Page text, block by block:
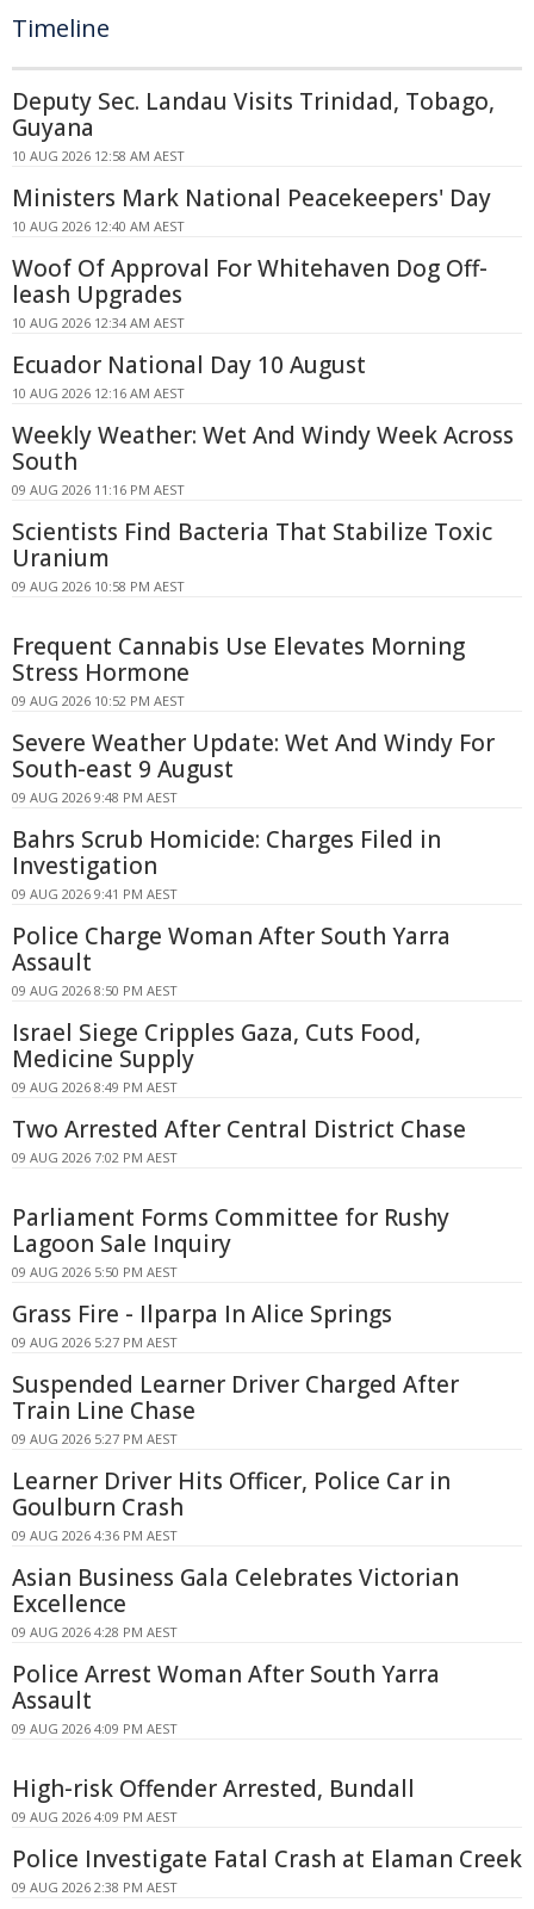
Timeline
Deputy Sec. Landau Visits Trinidad, Tobago,
Guyana
10 AUG 2026 12:58 AM AEST
Ministers Mark National Peacekeepers' Day
10 AUG 2026 12:40 AM AEST
Woof Of Approval For Whitehaven Dog Off-
leash Upgrades
10 AUG 2026 12:34 AM AEST
Ecuador National Day 10 August
10 AUG 2026 12:16 AM AEST
Weekly Weather: Wet And Windy Week Across
South
09 AUG 2026 11:16 PM AEST
Scientists Find Bacteria That Stabilize Toxic
Uranium
09 AUG 2026 10:58 PM AEST
Frequent Cannabis Use Elevates Morning
Stress Hormone
09 AUG 2026 10:52 PM AEST
Severe Weather Update: Wet And Windy For
South-east 9 August
09 AUG 2026 9:48 PM AEST
Bahrs Scrub Homicide: Charges Filed in
Investigation
09 AUG 2026 9:41 PM AEST
Police Charge Woman After South Yarra
Assault
09 AUG 2026 8:50 PM AEST
Israel Siege Cripples Gaza, Cuts Food,
Medicine Supply
09 AUG 2026 8:49 PM AEST
Two Arrested After Central District Chase
09 AUG 2026 7:02 PM AEST
Parliament Forms Committee for Rushy
Lagoon Sale Inquiry
09 AUG 2026 5:50 PM AEST
Grass Fire - Ilparpa In Alice Springs
09 AUG 2026 5:27 PM AEST
Suspended Learner Driver Charged After
Train Line Chase
09 AUG 2026 5:27 PM AEST
Learner Driver Hits Officer, Police Car in
Goulburn Crash
09 AUG 2026 4:36 PM AEST
Asian Business Gala Celebrates Victorian
Excellence
09 AUG 2026 4:28 PM AEST
Police Arrest Woman After South Yarra
Assault
09 AUG 2026 4:09 PM AEST
High-risk Offender Arrested, Bundall
09 AUG 2026 4:09 PM AEST
Police Investigate Fatal Crash at Elaman Creek
09 AUG 2026 2:38 PM AEST